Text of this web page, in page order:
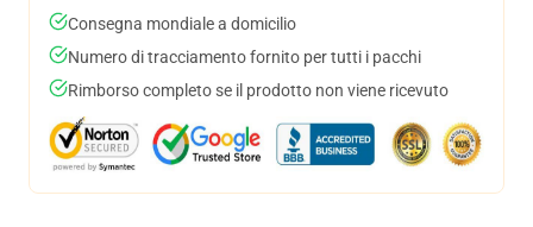
Consegna mondiale a domicilio
Numero di tracciamento fornito per tutti i pacchi
Rimborso completo se il prodotto non viene ricevuto